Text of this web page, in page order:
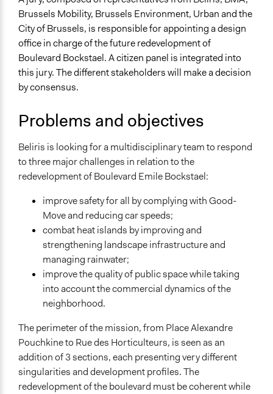
Location
Bruxelles
Bruxelles
1020
Belgique
Scope of Influence
Start Date
October 5, 2023
End Date
December 7, 2023
Time Limited or Repeated?
A single, defined period of time
Purpose/Goal
Make, influence, or challenge decisions of government
and public bodies
Approach
Spectrum of Public Participation
Collaborate
Total Number of Participants
Brussels Mobility, Brussels Environment, Urban and the
City of Brussels, is responsible for appointing a design
office in charge of the future redevelopment of
Boulevard Bockstael. A citizen panel is integrated into
this jury. The different stakeholders will make a decision
by consensus.
Problems and objectives
Beliris is looking for a multidisciplinary team to respond
to three major challenges in relation to the
redevelopment of Boulevard Emile Bockstael:
improve safety for all by complying with Good-
Move and reducing car speeds;
combat heat islands by improving and
strengthening landscape infrastructure and
managing rainwater;
improve the quality of public space while taking
into account the commercial dynamics of the
neighborhood.
The perimeter of the mission, from Place Alexandre
Pouchkine to Rue des Horticulteurs, is seen as an
addition of 3 sections, each presenting very different
singularities and development profiles. The
redevelopment of the boulevard must be coherent while